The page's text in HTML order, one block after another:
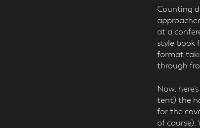
Counting
at a
style book
format
through
Now,
tent) the
for the
of course).